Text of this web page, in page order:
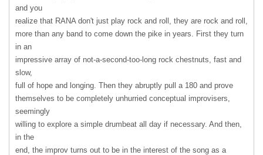
and you
realize that RANAdon't just play rock and roll, they are rock and roll,
more than any band to come down the pike in years. First they turn
in an
impressive array of not-a-second-too-long rock chestnuts, fast and
slow,
full of hope and longing. Then they abruptly pull a 180 and prove
themselves to be completely unhurried conceptual improvisers,
seemingly
willing to explore a simple drumbeat all day if necessary. And then,
in the
end, the improv turns out to be in the interest of the song as a